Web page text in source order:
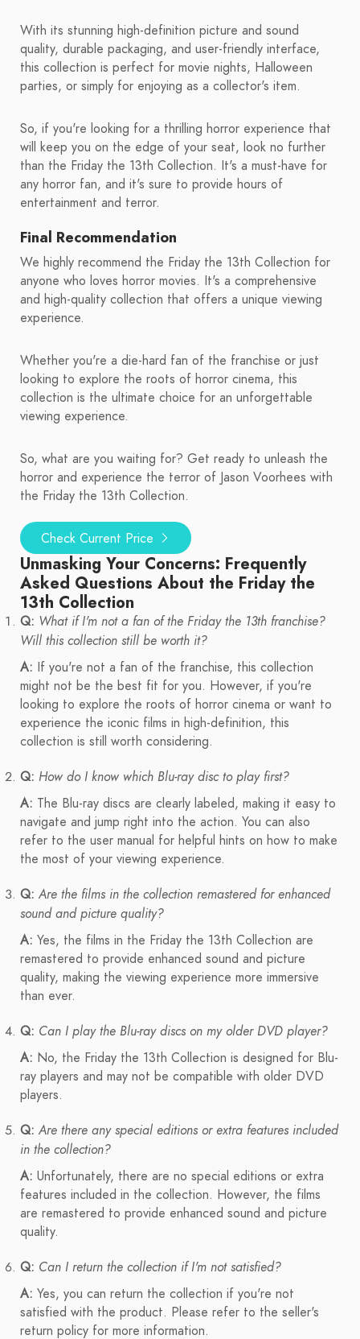
With its stunning high-definition picture and sound
quality, durable packaging, and user-friendly interface,
this collection is perfect for movie nights, Halloween
parties, or simply for enjoying as a collector's item.
So, if you're looking for a thrilling horror experience that
will keep you on the edge of your seat, look no further
than the Friday the 13th Collection. It's a must-have for
any horror fan, and it's sure to provide hours of
entertainment and terror.
Final Recommendation
We highly recommend the Friday the 13th Collection for
anyone who loves horror movies. It's a comprehensive
and high-quality collection that offers a unique viewing
experience.
Whether you're a die-hard fan of the franchise or just
looking to explore the roots of horror cinema, this
collection is the ultimate choice for an unforgettable
viewing experience.
So, what are you waiting for? Get ready to unleash the
horror and experience the terror of Jason Voorhees with
the Friday the 13th Collection.
Check Current Price
Unmasking Your Concerns: Frequently
Asked Questions About the Friday the
13th Collection
Q: What if I'm not a fan of the Friday the 13th franchise?
Will this collection still be worth it?
A: If you're not a fan of the franchise, this collection
might not be the best fit for you. However, if you're
looking to explore the roots of horror cinema or want to
experience the iconic films in high-definition, this
collection is still worth considering.
Q: How do I know which Blu-ray disc to play first?
A: The Blu-ray discs are clearly labeled, making it easy to
navigate and jump right into the action. You can also
refer to the user manual for helpful hints on how to make
the most of your viewing experience.
Q: Are the films in the collection remastered for enhanced
sound and picture quality?
A: Yes, the films in the Friday the 13th Collection are
remastered to provide enhanced sound and picture
quality, making the viewing experience more immersive
than ever.
Q: Can I play the Blu-ray discs on my older DVD player?
A: No, the Friday the 13th Collection is designed for Blu-
ray players and may not be compatible with older DVD
players.
Q: Are there any special editions or extra features included
in the collection?
A: Unfortunately, there are no special editions or extra
features included in the collection. However, the films
are remastered to provide enhanced sound and picture
quality.
Q: Can I return the collection if I'm not satisfied?
A: Yes, you can return the collection if you're not
satisfied with the product. Please refer to the seller's
return policy for more information.